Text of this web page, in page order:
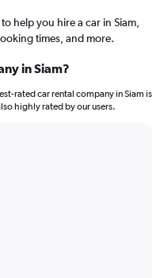
help you hire a car in Siam,
times, and more.
in Siam?
rated car rental company in Siam is
highly rated by our users.